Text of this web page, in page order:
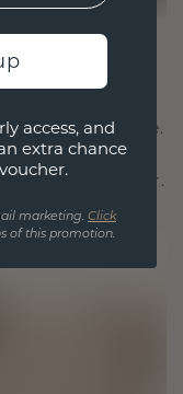
connection,
the test of time.
cherished
forever.
access, and
extra chance
marketing. Click
of this promotion.